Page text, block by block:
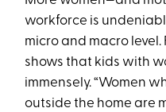
workforce is
micro and macro level.
shows that kids with
immensely. “Women
outside the home are